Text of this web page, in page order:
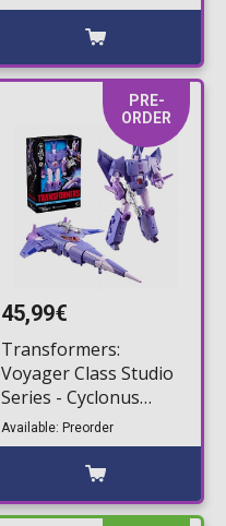
PRE-
ORDER
45,99€
Transformers:
Voyager Class Studio
Series - Cyclonus
Action Figure (20cm)
Available: Preorder